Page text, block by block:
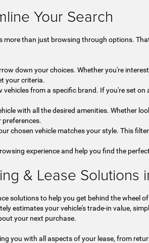
Your Search
more than just browsing through options.
down your choices. Whether you're
your criteria.
from a specific brand. If you're set
with all the desired amenities. Whether
chosen vehicle matches your style. This
experience and help you find the
& Lease Solutions
solutions to help you get behind the wheel
estimates your vehicle's trade-in value,
your next purchase.
you with all aspects of your lease, from